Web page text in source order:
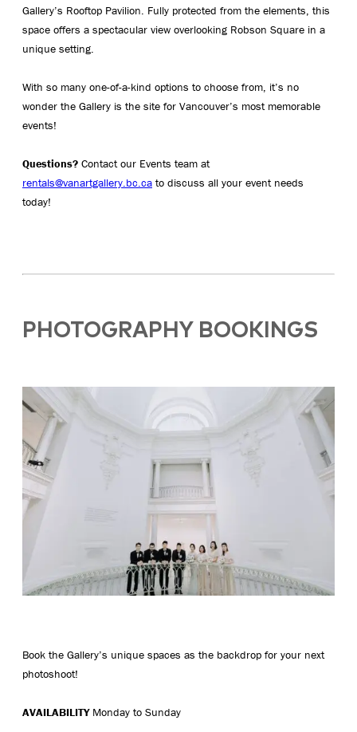
Gallery’s Rooftop Pavilion. Fully protected from the elements, this
space offers a spectacular view overlooking Robson Square in a
unique setting.
With so many one-of-a-kind options to choose from, it’s no
wonder the Gallery is the site for Vancouver’s most memorable
events!
Questions? Contact our Events team at
rentals@vanartgallery.bc.ca to discuss all your event needs
today!
PHOTOGRAPHY BOOKINGS
Book the Gallery’s unique spaces as the backdrop for your next
photoshoot!
AVAILABILITYMonday to Sunday